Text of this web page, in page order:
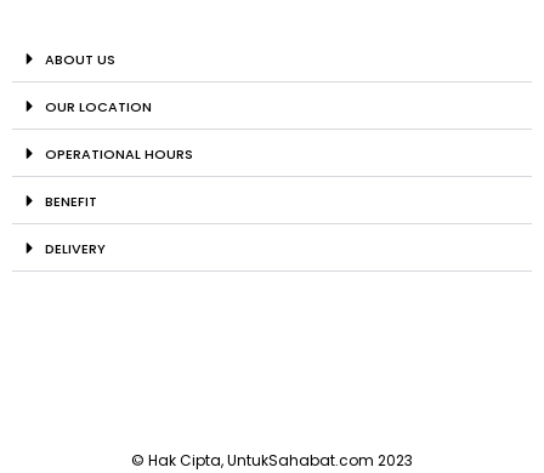
ABOUT US
OUR LOCATION
OPERATIONAL HOURS
BENEFIT
DELIVERY
© Hak Cipta, UntukSahabat.com 2023